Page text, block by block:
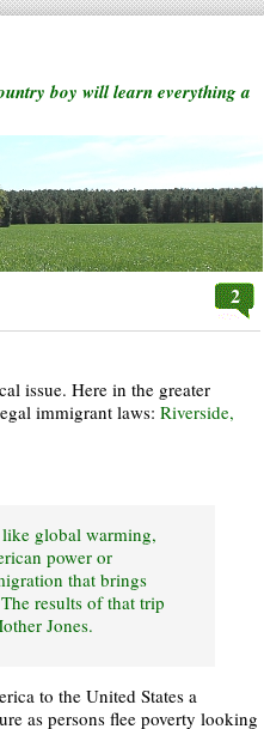
boy will learn everything a
2
issue. Here in the greater
immigrant laws: Riverside,
like global warming,
power or
that brings
results of that trip
Jones.
to the United States a
as persons flee poverty looking